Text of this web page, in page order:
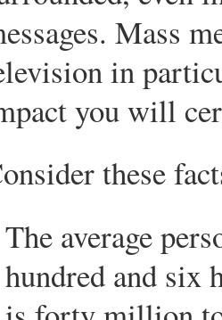
Mass
in
you will
these
The average
hundred and six